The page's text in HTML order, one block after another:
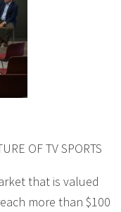
OF TV SPORTS
that is valued
more than $100